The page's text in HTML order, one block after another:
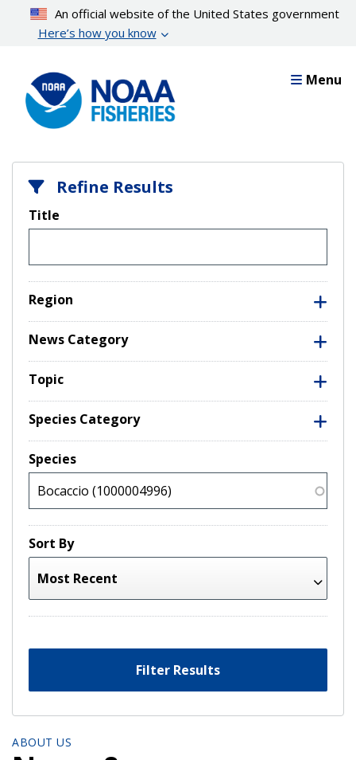
content
An official website of the United States government
Here’s how you know
Menu
Refine Results
Title
Region
News Category
Topic
Species Category
Species
Sort By
Filter Results
ABOUT US